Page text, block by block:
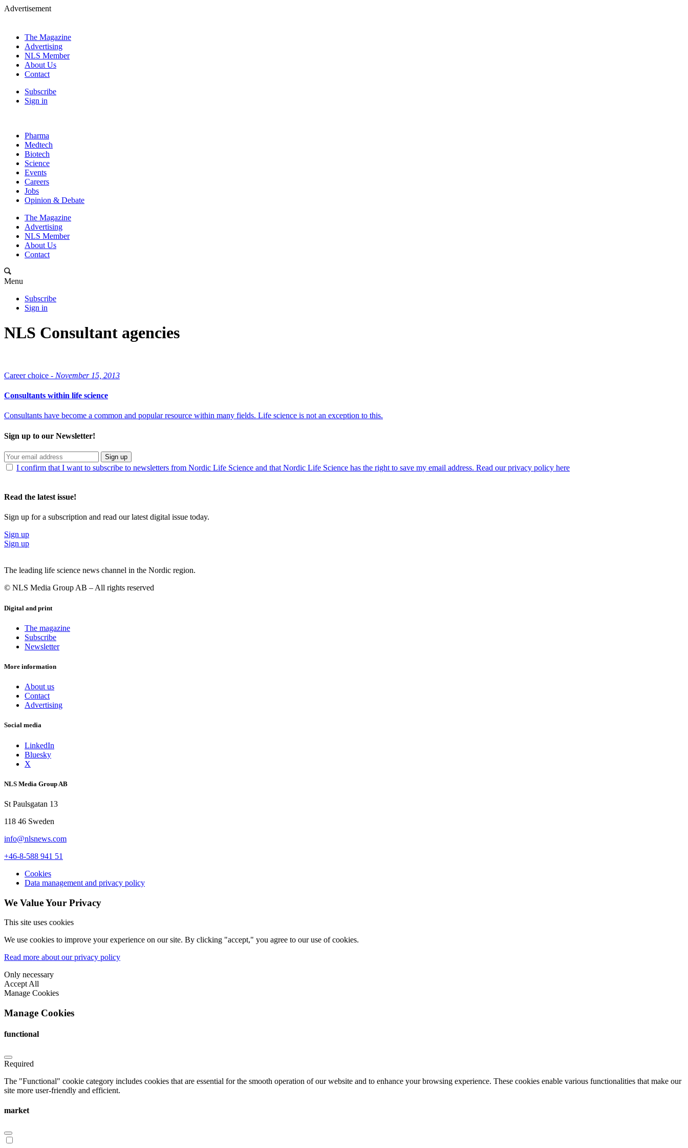
Advertisement
The Magazine
Advertising
NLS Member
About Us
Contact
Subscribe
Sign in
Pharma
Medtech
Biotech
Science
Events
Careers
Jobs
Opinion & Debate
The Magazine
Advertising
NLS Member
About Us
Contact
Menu
Subscribe
Sign in
NLS Consultant agencies
Career choice - November 15, 2013
Consultants within life science
Consultants have become a common and popular resource within many fields. Life science is not an exception to this.
Sign up to our Newsletter!
Sign up
I confirm that I want to subscribe to newsletters from Nordic Life Science and that Nordic Life Science has the right to save my email address. Read our privacy policy here
Read the latest issue!
Sign up for a subscription and read our latest digital issue today.
Sign up
Sign up
The leading life science news channel in the Nordic region.
© NLS Media Group AB – All rights reserved
Digital and print
The magazine
Subscribe
Newsletter
More information
About us
Contact
Advertising
Social media
LinkedIn
Bluesky
X
NLS Media Group AB
St Paulsgatan 13
118 46 Sweden
info@nlsnews.com
+46-8-588 941 51
Cookies
Data management and privacy policy
We Value Your Privacy
This site uses cookies
We use cookies to improve your experience on our site. By clicking "accept," you agree to our use of cookies.
Read more about our privacy policy
Only necessary
Accept All
Manage Cookies
Manage Cookies
functional
Required
The "Functional" cookie category includes cookies that are essential for the smooth operation of our website and to enhance your browsing experience. These cookies enable various functionalities that make our
site more user-friendly and efficient.
market